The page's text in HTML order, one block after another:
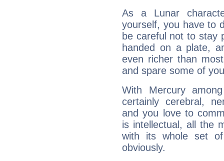
As a Lunar
yourself, you have to
be careful not to stay
handed on a plate,
even richer than
and spare some of
With Mercury
certainly cerebral,
and you love to
is intellectual, all the
with its whole set
obviously.